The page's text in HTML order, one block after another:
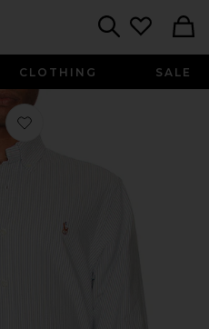
CLOTHING SALE
Favorite Long Sleeve Oxford Sport